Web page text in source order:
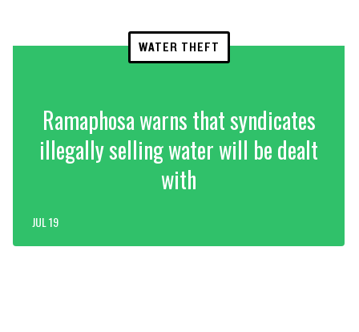
WATER THEFT
Ramaphosa warns that syndicates
illegally selling water will be dealt
with
JUL 19